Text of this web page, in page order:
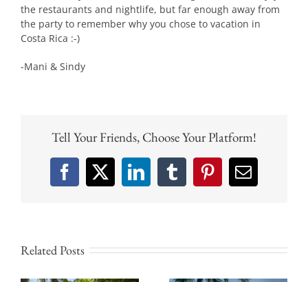
the restaurants and nightlife, but far enough away from
the party to remember why you chose to vacation in
Costa Rica :-)
-Mani & Sindy
Tell Your Friends, Choose Your Platform!
Facebook
X LinkedInTumblrPinterestEmail
Related Posts